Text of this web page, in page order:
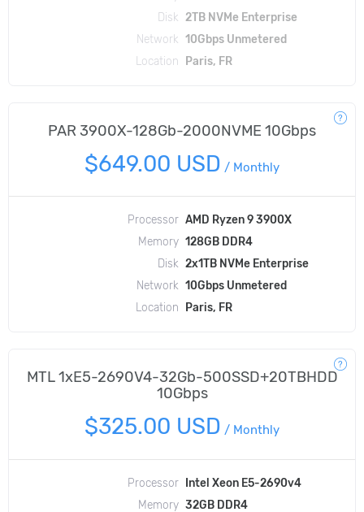
Disk
2TB NVMe Enterprise
Network 10Gbps Unmetered
Location
Paris, FR
PAR 3900X-128Gb-2000NVME 10Gbps
$649.00 USD / Monthly
Processor AMD Ryzen 9 3900X
Memory 128GB DDR4
Disk 2x1TB NVMe Enterprise
Network 10Gbps Unmetered
Location
Paris, FR
MTL 1xE5-2690V4-32Gb-500SSD+20TBHDD
10Gbps
$325.00 USD / Monthly
Processor Intel Xeon E5-2690v4
Memory 32GB DDR4